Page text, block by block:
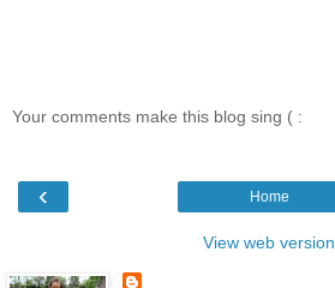
Your comments make this blog sing ( :
‹ Home
View web version